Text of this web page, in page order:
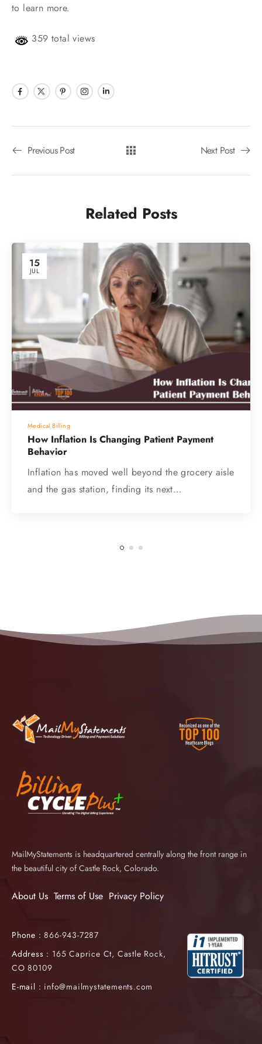
to learn more.
359 total views
Previous Post Next Post
Related Posts
15
JUL
Medical Billing
How Inflation Is Changing Patient Payment
Behavior
Inflation has moved well beyond the grocery aisle
and the gas station, finding its next…
MailMyStatements is headquartered centrally along the front range in
the beautiful city of Castle Rock, Colorado.
About Us Terms of Use Privacy Policy
Phone :866-943-7287
Address : 165 Caprice Ct, Castle Rock,
CO 80109
E-mail : info@mailmystatements.com